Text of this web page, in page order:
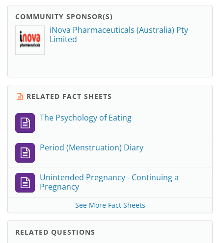
COMMUNITY SPONSOR(S)
iNova Pharmaceuticals (Australia) Pty
Limited
RELATED FACT SHEETS
The Psychology of Eating
Period (Menstruation) Diary
Unintended Pregnancy - Continuing a
Pregnancy
See More Fact Sheets
RELATED QUESTIONS